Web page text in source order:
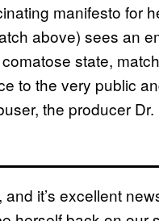
manifesto for
above) sees an
state,
to the very public
the producer Dr.
and it’s excellent